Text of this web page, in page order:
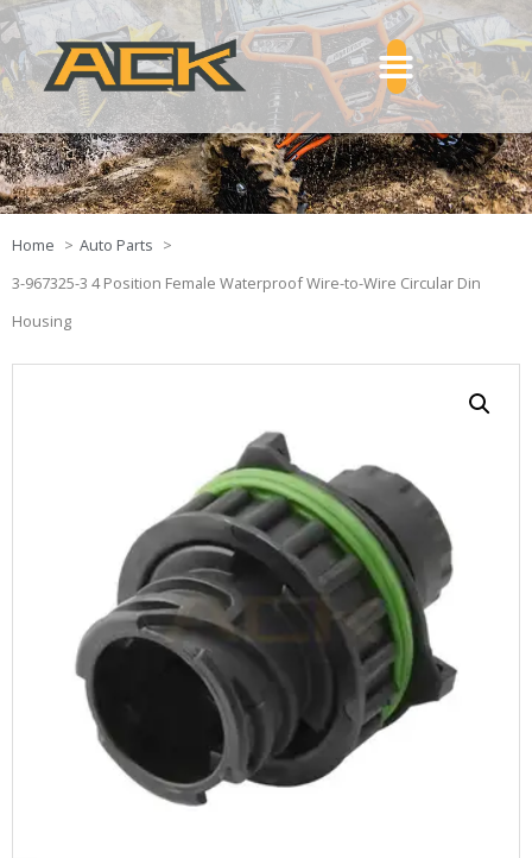
Home
Auto Parts
3-967325-3 4 Position Female Waterproof Wire-to-Wire Circular Din
Housing